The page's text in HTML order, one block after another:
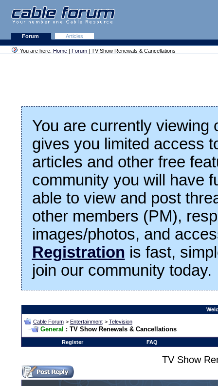
Forum Articles
You are here: Home | Forum | TV Show Renewals & Cancellations
You are currently viewing
gives you limited access
articles and other free
community you will have
able to view and post
other members (PM),
images/photos, and
Registration is fast,
join our community today.
Cable Forum > Entertainment > Television
General : TV Show Renewals & Cancellations
Register FAQ
TV Show